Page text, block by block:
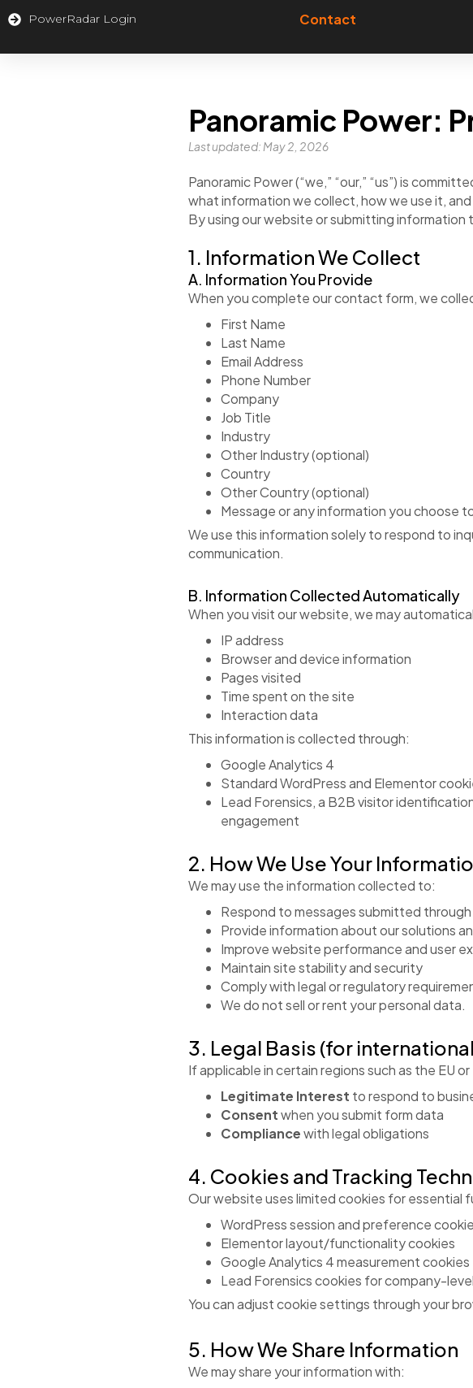
PowerRadar Login Contact
Panoramic Power:
Last updated: May 2, 2026
Panoramic Power (“we,” “our,” “us”) is
what information we collect, how we use it,
By using our website or submitting
1. Information We Collect
A. Information You Provide
When you complete our contact form, we
First Name
Last Name
Email Address
Phone Number
Company
Job Title
Industry
Other Industry (optional)
Country
Other Country (optional)
Message or any information you choose
We use this information solely to respond to
communication.
B. Information Collected Automatically
When you visit our website, we may
IP address
Browser and device information
Pages visited
Time spent on the site
Interaction data
This information is collected through:
Google Analytics 4
Standard WordPress and Elementor
Lead Forensics, a B2B visitor
engagement
2. How We Use Your
We may use the information collected to:
Respond to messages submitted
Provide information about our solutions
Improve website performance and user
Maintain site stability and security
Comply with legal or regulatory
We do not sell or rent your personal data.
3. Legal Basis (for
If applicable in certain regions such as the EU or
Legitimate Interest to respond to
Consentwhen you submit form data
Compliancewith legal obligations
4. Cookies and Tracking
Our website uses limited cookies for essential
WordPress session and preference
Elementor layout/functionality cookies
Google Analytics 4 measurement cookies
Lead Forensics cookies for company-
You can adjust cookie settings through your
5. How We Share Information
We may share your information with: